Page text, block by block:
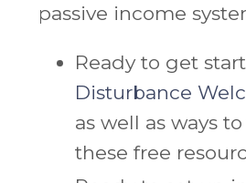
passive income
Ready to get
Disturbance
as well as ways
these free